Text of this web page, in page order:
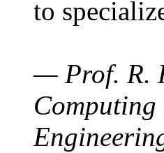
to
— Prof. R.